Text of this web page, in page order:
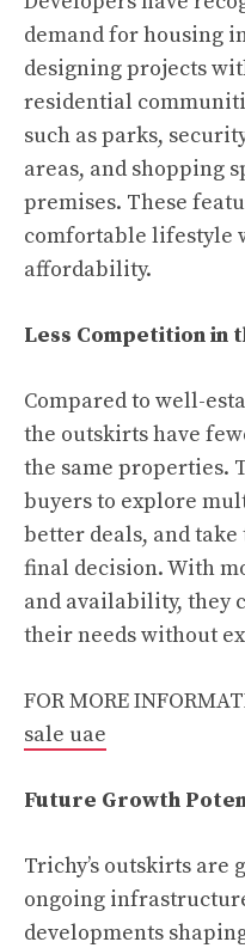
demand for housing
designing projects
residential
such as parks,
areas, and shopping
premises. These
comfortable lifestyle
affordability.
Less Competition in
Compared to well-
the outskirts have
the same properties.
buyers to explore
better deals, and
final decision. With
and availability, they
their needs without
FOR MORE
sale uae
Future Growth
Trichy’s outskirts
ongoing
developments